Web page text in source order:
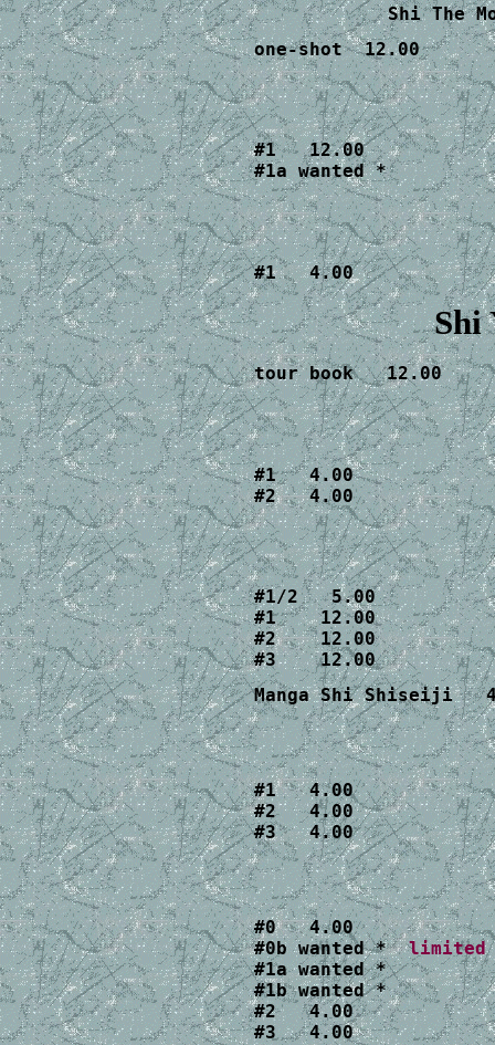
Shi The
one-shot  12.00
#1   12.00
#1a wanted *
#1   4.00
Shi
tour book   12.00
#1   4.00
#2   4.00
#1/2   5.00
#1    12.00
#2    12.00
#3    12.00
Manga Shi Shiseiji
#1   4.00
#2   4.00
#3   4.00
#0   4.00
#0b wanted *
#1a wanted *
#1b wanted *
#2   4.00
#3   4.00